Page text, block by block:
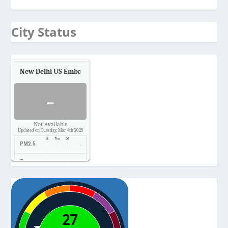
City Status
New Delhi US Embassy
-
Not Available
Updated on Tuesday, Mar 4th 2025
PM2.5 -
Temp. -
Pressure -